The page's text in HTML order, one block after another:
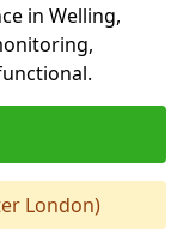
in Welling,
London)